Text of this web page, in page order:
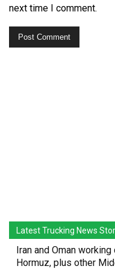
next time I comment.
Latest Trucking News
Iran and Oman
Hormuz, plus other